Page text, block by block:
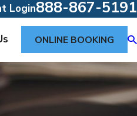
Login888-867-5191
ONLINE BOOKING